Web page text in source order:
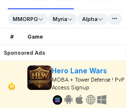
MMORPG Myria Alpha
# Game
Sponsored Ads
Hero Lane Wars
MOBA + Tower Defense ! PvP
Access Signup